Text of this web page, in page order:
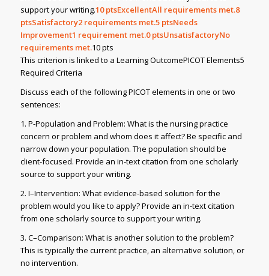
support your writing.10 ptsExcellentAll requirements met.8
ptsSatisfactory2 requirements met.5 ptsNeeds
Improvement1 requirement met.0 ptsUnsatisfactoryNo
requirements met.10 pts
This criterion is linked to a Learning OutcomePICOT Elements5
Required Criteria
Discuss each of the following PICOT elements in one or two
sentences:
1. P-Population and Problem: What is the nursing practice
concern or problem and whom does it affect? Be specific and
narrow down your population. The population should be
client-focused. Provide an in-text citation from one scholarly
source to support your writing.
2. I–Intervention: What evidence-based solution for the
problem would you like to apply? Provide an in-text citation
from one scholarly source to support your writing.
3. C–Comparison: What is another solution to the problem?
This is typically the current practice, an alternative solution, or
no intervention.